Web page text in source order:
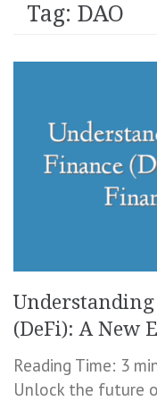
Tag: DAO
(DeFi): A New
Reading Time: 3
Unlock the future